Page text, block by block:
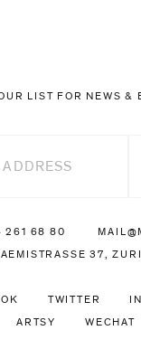
LIST FOR NEWS &
261 68 80
37,
TWITTER
ARTSY WECHAT